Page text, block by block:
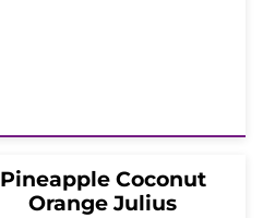
Pineapple Coconut
Orange Julius